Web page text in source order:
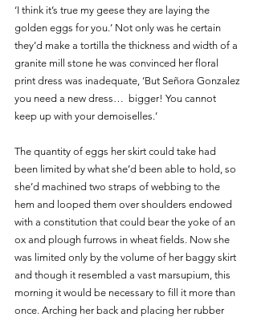
‘I think it’s true my geese they are laying the
golden eggs for you.’ Not only was he certain
they’d make a tortilla the thickness and width of a
granite mill stone he was convinced her floral
print dress was inadequate, ‘But Señora Gonzalez
you need a new dress…  bigger! You cannot
keep up with your demoiselles.’
The quantity of eggs her skirt could take had
been limited by what she’d been able to hold, so
she’d machined two straps of webbing to the
hem and looped them over shoulders endowed
with a constitution that could bear the yoke of an
ox and plough furrows in wheat fields. Now she
was limited only by the volume of her baggy skirt
and though it resembled a vast marsupium, this
morning it would be necessary to fill it more than
once. Arching her back and placing her rubber